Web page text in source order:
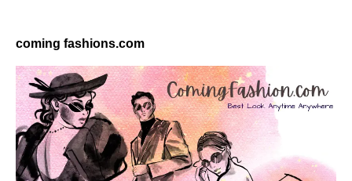
coming fashions.com